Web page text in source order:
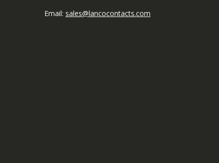
Email: sales@lancocontacts.com